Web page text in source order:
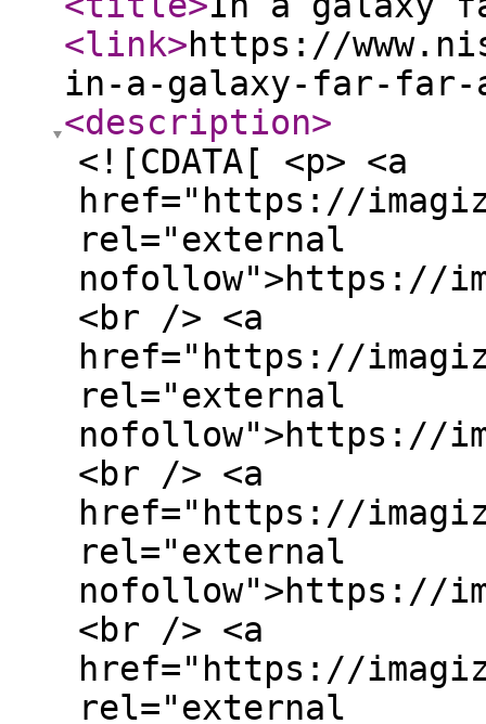
<link>https://
in-a-galaxy-far-far-
<description>
<![CDATA[ <p> <a
href="https://
rel="external
nofollow">https://
<br /> <a
href="https://
rel="external
nofollow">https://
<br /> <a
href="https://
rel="external
nofollow">https://
<br /> <a
href="https://
rel="external